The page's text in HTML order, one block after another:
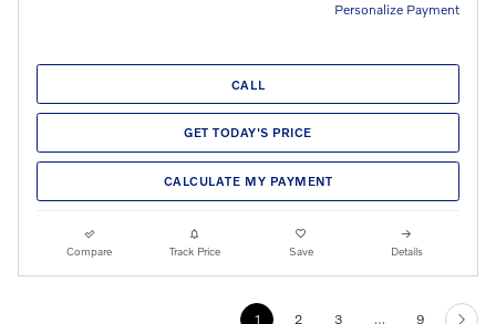
Personalize Payment
CALL
GET TODAY'S PRICE
CALCULATE MY PAYMENT
Compare Track Price Save Details
1 2 3 … 9